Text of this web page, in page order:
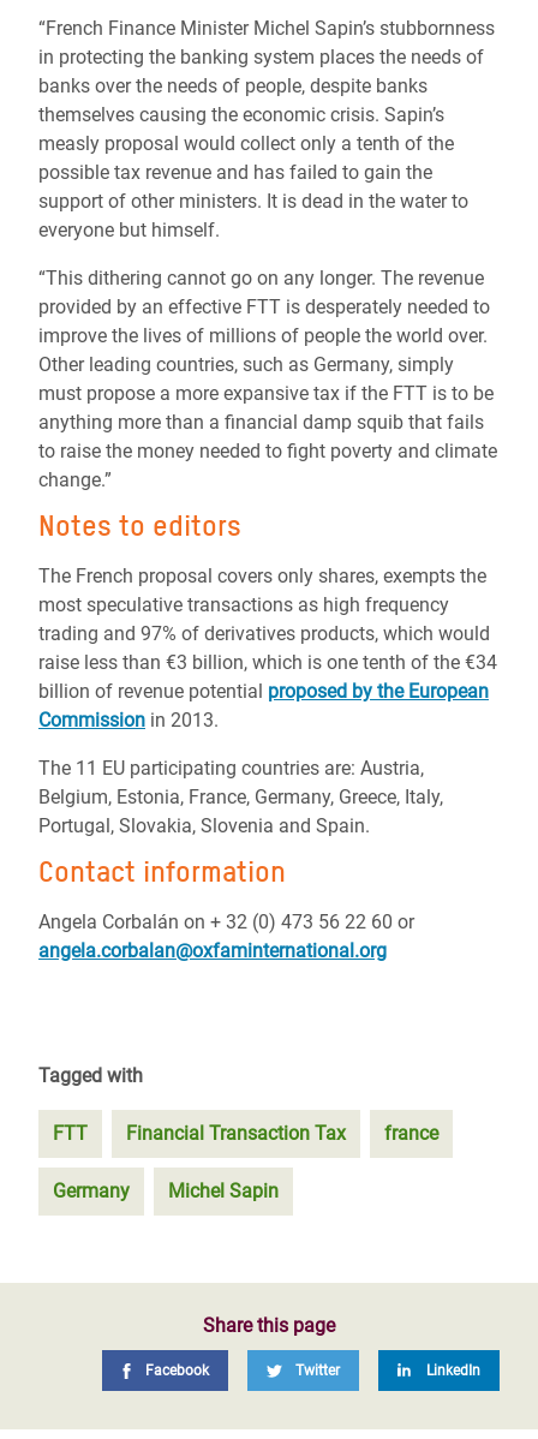
“French Finance Minister Michel Sapin’s stubbornness
in protecting the banking system places the needs of
banks over the needs of people, despite banks
themselves causing the economic crisis. Sapin’s
measly proposal would collect only a tenth of the
possible tax revenue and has failed to gain the
support of other ministers. It is dead in the water to
everyone but himself.
“This dithering cannot go on any longer. The revenue
provided by an effective FTT is desperately needed to
improve the lives of millions of people the world over.
Other leading countries, such as Germany, simply
must propose a more expansive tax if the FTT is to be
anything more than a financial damp squib that fails
to raise the money needed to fight poverty and climate
change.”
Notes to editors
The French proposal covers only shares, exempts the
most speculative transactions as high frequency
trading and 97% of derivatives products, which would
raise less than €3 billion, which is one tenth of the €34
billion of revenue potential proposed by the European
Commission in 2013.
The 11 EU participating countries are: Austria,
Belgium, Estonia, France, Germany, Greece, Italy,
Portugal, Slovakia, Slovenia and Spain.
Contact information
Angela Corbalán on + 32 (0) 473 56 22 60 or
angela.corbalan@oxfaminternational.org
Tagged with
FTT Financial Transaction Tax france
Germany Michel Sapin
Share this page
Facebook Twitter LinkedIn